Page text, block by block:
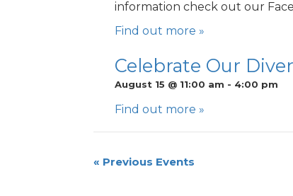
information check out our
Find out more »
Celebrate Our
August 15 @ 11:00 am - 4:00 pm
Find out more »
« Previous Events